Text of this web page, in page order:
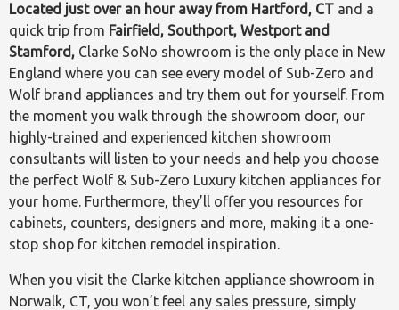
Located just over an hour away from Hartford, CT and a
quick trip from Fairfield, Southport, Westport and
Stamford, Clarke SoNo showroom is the only place in New
England where you can see every model of Sub-Zero and
Wolf brand appliances and try them out for yourself. From
the moment you walk through the showroom door, our
highly-trained and experienced kitchen showroom
consultants will listen to your needs and help you choose
the perfect Wolf & Sub-Zero Luxury kitchen appliances for
your home. Furthermore, they’ll offer you resources for
cabinets, counters, designers and more, making it a one-
stop shop for kitchen remodel inspiration.
When you visit the Clarke kitchen appliance showroom in
Norwalk, CT, you won’t feel any sales pressure, simply